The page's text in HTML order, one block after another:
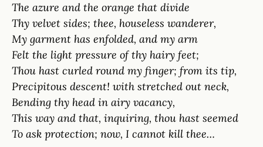
The azure and the orange that divide
Thy velvet sides; thee, houseless wanderer,
My garment has enfolded, and my arm
Felt the light pressure of thy hairy feet;
Thou hast curled round my finger; from its tip,
Precipitous descent! with stretched out neck,
Bending thy head in airy vacancy,
This way and that, inquiring, thou hast seemed
To ask protection; now, I cannot kill thee…